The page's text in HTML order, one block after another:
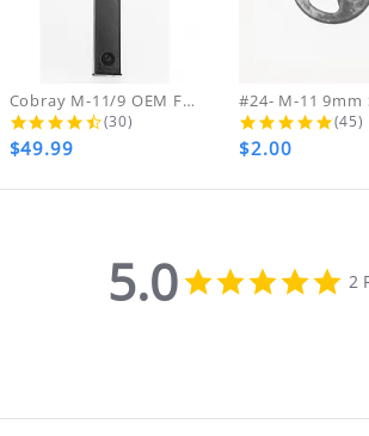
NO RETURNS REFUNDS
on DVDs.
your purchase, please
Cobray M-11/9 OEM FACTORY ZYTEL NEW...
4.4 star rating
(30)
$49.99
5.0
(45)
$2.00
5.0
5.0
2